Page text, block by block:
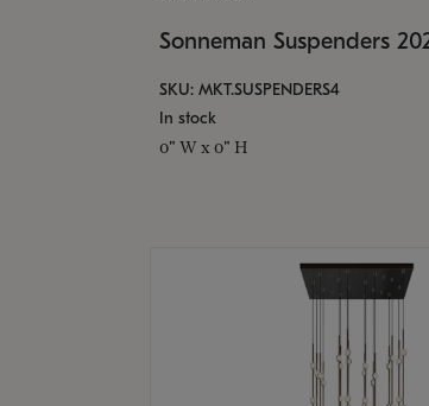
Sonneman Suspenders
SKU: MKT.SUSPENDERS4
In stock
0" W x 0" H